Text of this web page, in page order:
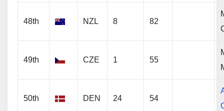
48th NZL 8 82
49th CZE 1 55
50th DEN 24 54